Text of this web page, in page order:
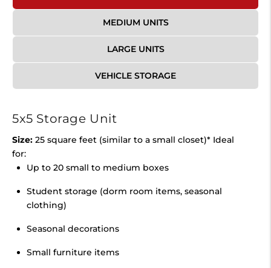
MEDIUM UNITS
LARGE UNITS
VEHICLE STORAGE
5x5 Storage Unit
Size: 25 square feet (similar to a small closet)* Ideal
for:
Up to 20 small to medium boxes
Student storage (dorm room items, seasonal
clothing)
Seasonal decorations
Small furniture items